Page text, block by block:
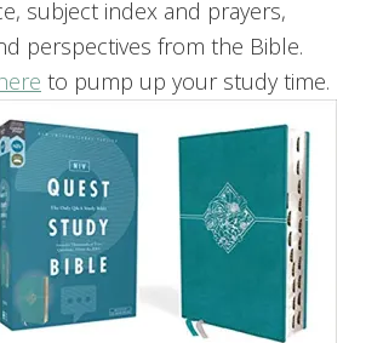
subject index and prayers,
perspectives from the Bible.
to pump up your study time.